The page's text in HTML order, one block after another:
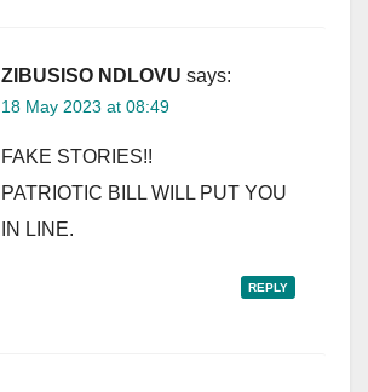
ZIBUSISO NDLOVU says:
18 May 2023 at 08:49
FAKE STORIES!!
PATRIOTIC BILL WILL PUT YOU
IN LINE.
REPLY